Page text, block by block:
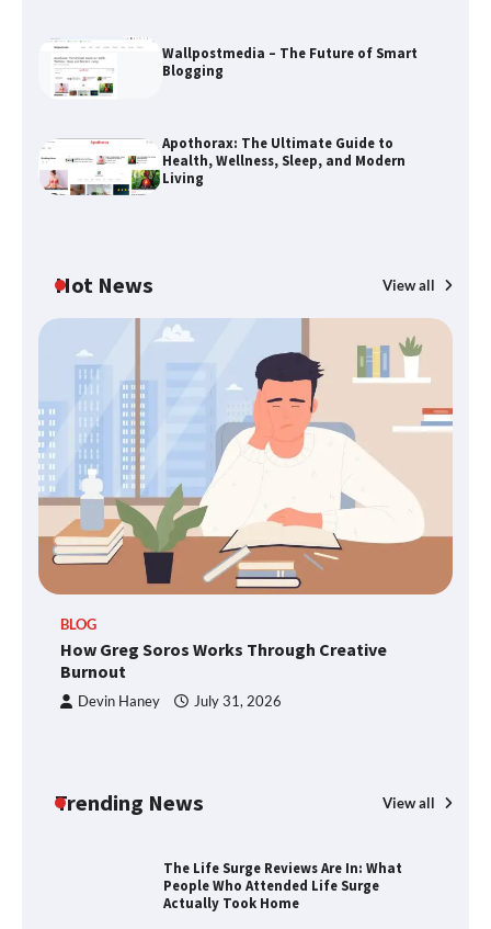
Wallpostmedia – The Future of Smart
Blogging
Apothorax: The Ultimate Guide to
Health, Wellness, Sleep, and Modern
Living
Hot News View all
BLOG
How Greg Soros Works Through Creative
Burnout
Devin Haney July 31, 2026
Trending News View all
Actually Took Home
Wallpostmedia – The Future of Smart
Blogging
Health, Wellness, Sleep, and Modern
SimpCit6 – Simplifying Modern Life
Through Smart Content
TheLifestyleEdge.com: Your Ultimate
Guide to Smarter Living, Style, and
Success
How Greg Soros Works Through
Actually Took Home
Wallpostmedia – The Future of Smart
Blogging